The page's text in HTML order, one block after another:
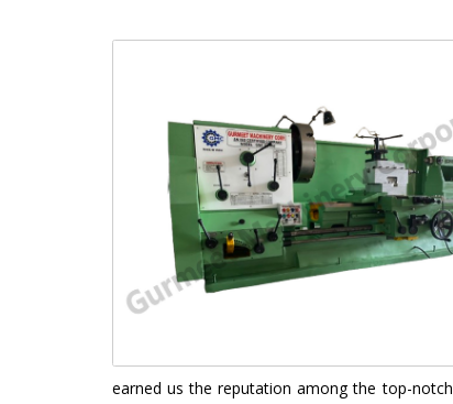
earned us the reputation among the top-notch